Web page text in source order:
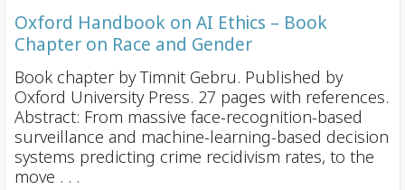
Oxford Handbook on AI Ethics – Book
Chapter on Race and Gender
Book chapter by Timnit Gebru. Published by
Oxford University Press. 27 pages with references.
Abstract: From massive face-recognition-based
surveillance and machine-learning-based decision
systems predicting crime recidivism rates, to the
move . . .